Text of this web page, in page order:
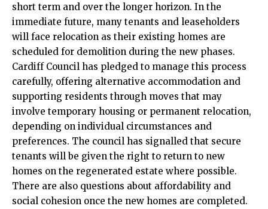
short term and over the longer horizon. In the
immediate future, many tenants and leaseholders
will face relocation as their existing homes are
scheduled for demolition during the new phases.
Cardiff Council has pledged to manage this process
carefully, offering alternative accommodation and
supporting residents through moves that may
involve temporary housing or permanent relocation,
depending on individual circumstances and
preferences. The council has signalled that secure
tenants will be given the right to return to new
homes on the regenerated estate where possible.
There are also questions about affordability and
social cohesion once the new homes are completed.